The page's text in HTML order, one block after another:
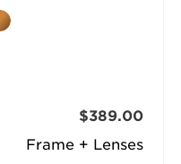
Frame + Lenses
$389.00